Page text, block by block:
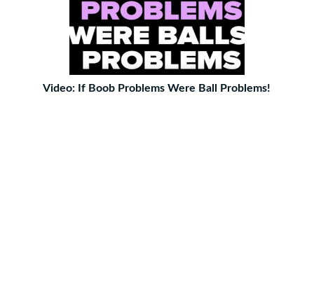
Video: If Boob Problems Were Ball Problems!